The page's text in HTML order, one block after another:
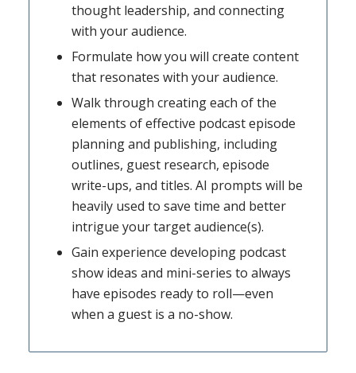
thought leadership, and connecting
with your audience.
Formulate how you will create content
that resonates with your audience.
Walk through creating each of the
elements of effective podcast episode
planning and publishing, including
outlines, guest research, episode
write-ups, and titles. AI prompts will be
heavily used to save time and better
intrigue your target audience(s).
Gain experience developing podcast
show ideas and mini-series to always
have episodes ready to roll—even
when a guest is a no-show.